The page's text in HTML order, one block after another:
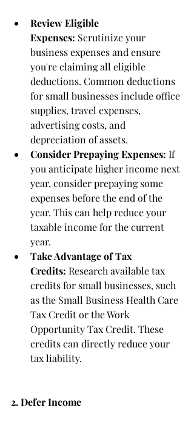
Review Eligible
Expenses: Scrutinize your
business expenses and ensure
you're claiming all eligible
deductions. Common deductions
for small businesses include office
supplies, travel expenses,
advertising costs, and
depreciation of assets.
Consider Prepaying Expenses: If
you anticipate higher income next
year, consider prepaying some
expenses before the end of the
year. This can help reduce your
taxable income for the current
year.
Take Advantage of Tax
Credits: Research available tax
credits for small businesses, such
as the Small Business Health Care
Tax Credit or the Work
Opportunity Tax Credit. These
credits can directly reduce your
tax liability.
2. Defer Income